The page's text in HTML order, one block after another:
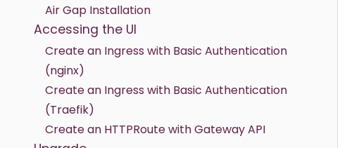
Air Gap Installation
Accessing the UI
Create an Ingress with Basic Authentication
(nginx)
Create an Ingress with Basic Authentication
(Traefik)
Create an HTTPRoute with Gateway API